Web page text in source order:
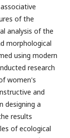
of the
analysis of the
morphological
using modern
research
women's
and
designing a
results
of ecological